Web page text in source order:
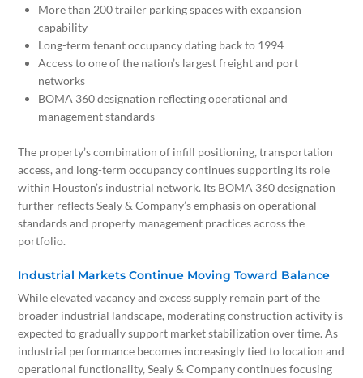
More than 200 trailer parking spaces with expansion
capability
Long-term tenant occupancy dating back to 1994
Access to one of the nation’s largest freight and port
networks
BOMA 360 designation reflecting operational and
management standards
The property’s combination of infill positioning, transportation
access, and long-term occupancy continues supporting its role
within Houston’s industrial network. Its BOMA 360 designation
further reflects Sealy & Company’s emphasis on operational
standards and property management practices across the
portfolio.
Industrial Markets Continue Moving Toward Balance
While elevated vacancy and excess supply remain part of the
broader industrial landscape, moderating construction activity is
expected to gradually support market stabilization over time. As
industrial performance becomes increasingly tied to location and
operational functionality, Sealy & Company continues focusing